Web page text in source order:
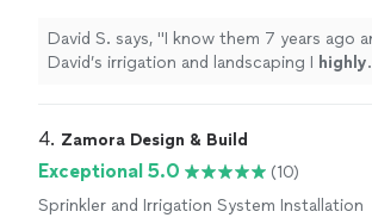
David S. says, "I know them 7 years ago
David’s irrigation and landscaping I highly
4. Zamora Design & Build
Exceptional 5.0
(10)
Sprinkler and Irrigation System Installation